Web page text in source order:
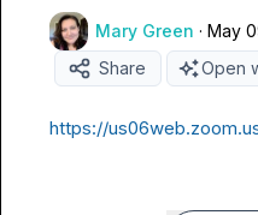
Mary Green · May
Share
Open
https://